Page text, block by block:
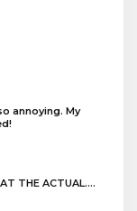
annoying. My
THE ACTUAL....